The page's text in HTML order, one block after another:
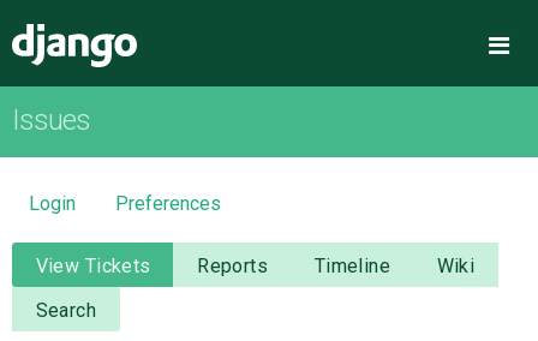
OVERVIEW
DOWNLOAD
DOCUMENTATION
NEWS
Issues
Login Preferences
View Tickets Reports Timeline
Wiki
Search